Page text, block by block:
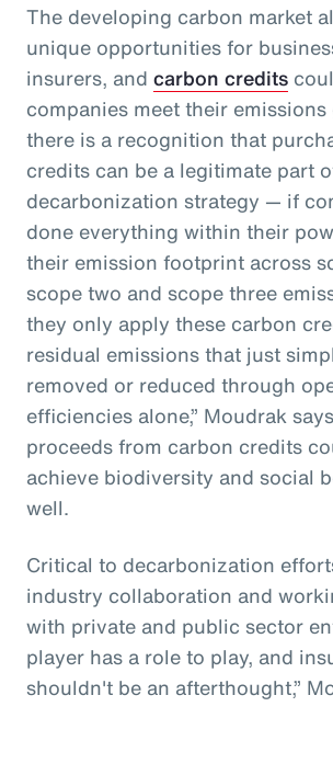
The developing carbon market
unique opportunities for
insurers, and carbon credits
companies meet their emissions
there is a recognition that
credits can be a legitimate part
decarbonization strategy — if
done everything within their
their emission footprint across
scope two and scope three
they only apply these carbon
residual emissions that just
removed or reduced through
efficiencies alone,” Moudrak
proceeds from carbon credits
achieve biodiversity and social
well.
Critical to decarbonization
industry collaboration and
with private and public sector
player has a role to play, and
shouldn't be an afterthought,”